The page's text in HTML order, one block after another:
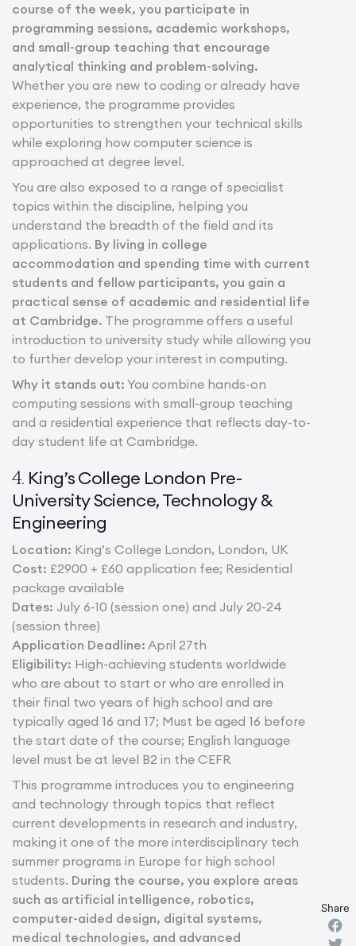
course of the week, you participate in
programming sessions, academic workshops,
and small-group teaching that encourage
analytical thinking and problem-solving.
Whether you are new to coding or already have
experience, the programme provides
opportunities to strengthen your technical skills
while exploring how computer science is
approached at degree level.
You are also exposed to a range of specialist
topics within the discipline, helping you
understand the breadth of the field and its
applications. By living in college
accommodation and spending time with current
students and fellow participants, you gain a
practical sense of academic and residential life
at Cambridge. The programme offers a useful
introduction to university study while allowing you
to further develop your interest in computing.
Why it stands out: You combine hands-on
computing sessions with small-group teaching
and a residential experience that reflects day-to-
day student life at Cambridge.
4. King’s College London Pre-
University Science, Technology &
Engineering
Location: King’s College London, London, UK
Cost: £2900 + £60 application fee; Residential
package available
Dates: July 6-10 (session one) and July 20-24
(session three)
Application Deadline: April 27th
Eligibility: High-achieving students worldwide
who are about to start or who are enrolled in
their final two years of high school and are
typically aged 16 and 17; Must be aged 16 before
the start date of the course; English language
level must be at level B2 in the CEFR
This programme introduces you to engineering
and technology through topics that reflect
current developments in research and industry,
making it one of the more interdisciplinary tech
summer programs in Europe for high school
students. During the course, you explore areas
such as artificial intelligence, robotics,
computer-aided design, digital systems,
medical technologies, and advanced
Share